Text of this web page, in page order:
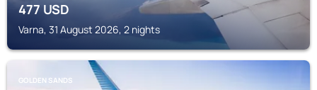
477USD
Varna, 31 August 2026, 2 nights
GOLDEN SANDS